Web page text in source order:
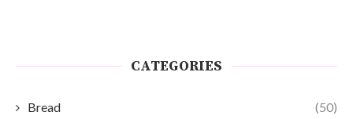
CATEGORIES
Bread (50)